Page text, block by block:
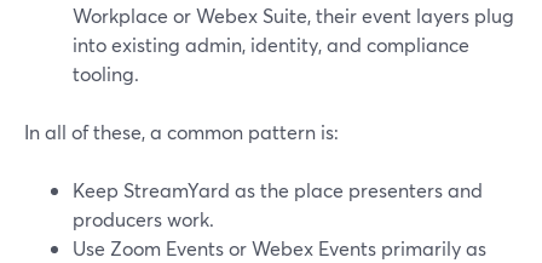
Workplace or Webex Suite, their event layers plug
into existing admin, identity, and compliance
tooling.
In all of these, a common pattern is:
Keep StreamYard as the place presenters and
producers work.
Use Zoom Events or Webex Events primarily as